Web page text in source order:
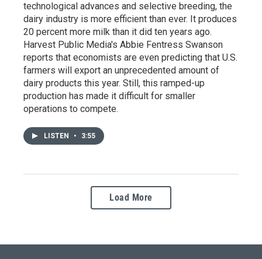
technological advances and selective breeding, the
dairy industry is more efficient than ever. It produces
20 percent more milk than it did ten years ago.
Harvest Public Media's Abbie Fentress Swanson
reports that economists are even predicting that U.S.
farmers will export an unprecedented amount of
dairy products this year. Still, this ramped-up
production has made it difficult for smaller
operations to compete.
LISTEN • 3:55
Load More